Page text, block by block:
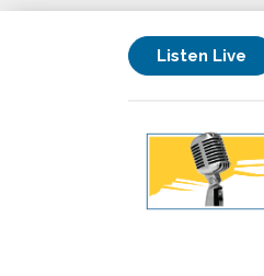
Listen Live